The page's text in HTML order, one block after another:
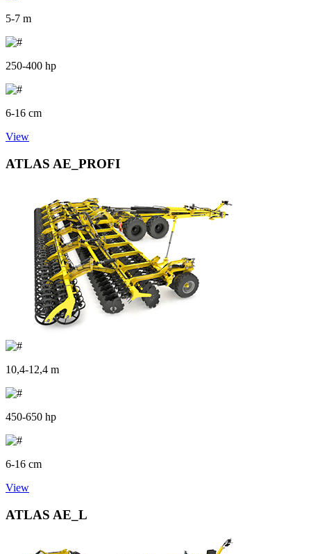
5-7 m
250-400 hp
6-16 cm
View
ATLAS AE_PROFI
10,4-12,4 m
450-650 hp
6-16 cm
View
ATLAS AE_L